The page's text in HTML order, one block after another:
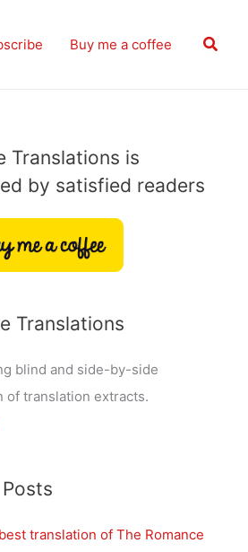
Buy me a coffee
Translations is
by satisfied readers
Translations
blind and side-by-side
of translation extracts.
translation of The Romance